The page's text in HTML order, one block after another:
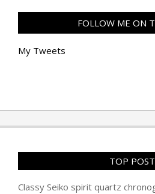
FOLLOW ME ON
My Tweets
TOP
Classy Seiko spirit quartz